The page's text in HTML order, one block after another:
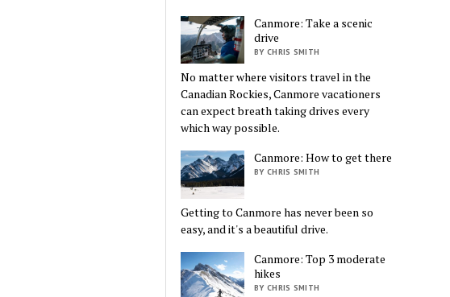
Canmore: Take a scenic
drive
BY CHRIS SMITH
No matter where visitors travel in the
Canadian Rockies, Canmore vacationers
can expect breath taking drives every
which way possible.
Canmore: How to get there
BY CHRIS SMITH
Getting to Canmore has never been so
easy, and it's a beautiful drive.
Canmore: Top 3 moderate
hikes
BY CHRIS SMITH